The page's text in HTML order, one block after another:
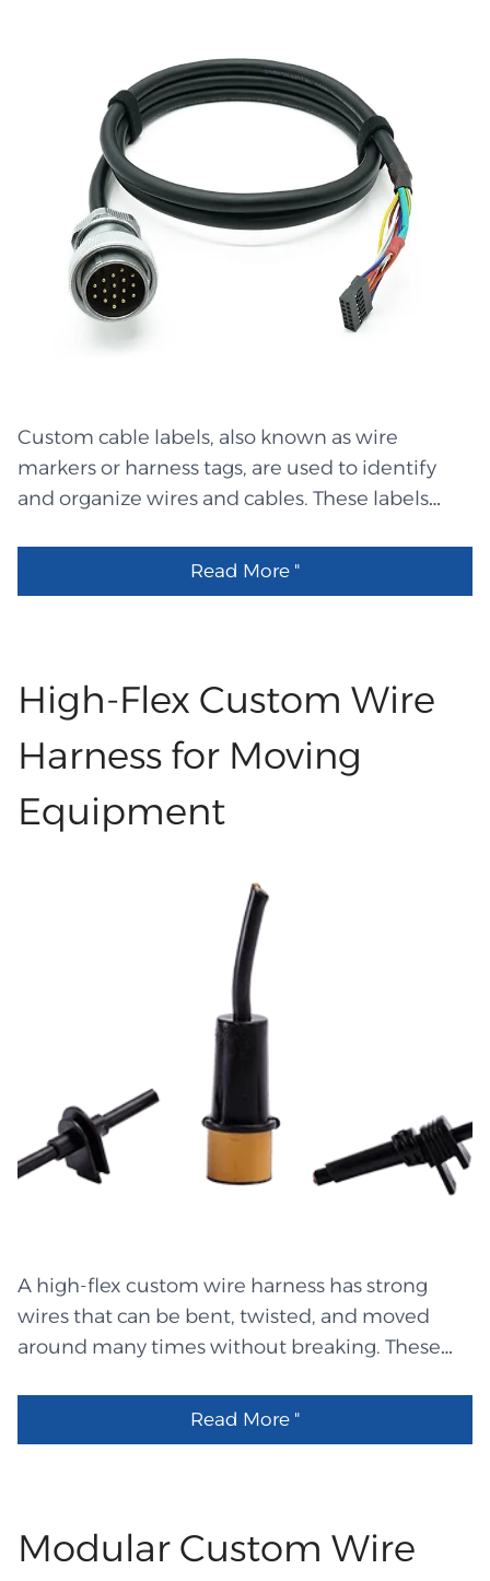
10AWG Green LHEW1288 UL3512 10AWG Red
LHEW1287 UL3512 10AWG Black LHEL2702
White label with black text:"M" OD:3.0 L=10mm
LHET3242 PHR-12 原厂 LHEL2701 White label
with black text:"MR" OD:3.0 L=10mm LHEL2700
White label with black text:"FR" OD:3.0
L=10mm LHEL2699 White label with black
text:"RL" OD:3.0 L=10mm LHEL2698 White label
with black text:"ML" OD:3.0 L=10mm LHEL2697
White label with black text:"RR" OD:3.0
32PNL替代 LHEO0278 20*30 自封PE袋 16丝
LHET3240 Molex 1480286001 原厂 LHET3239
2.8mm公插片 0.5mm厚 LHEM2160 5.5*2.5DC母
5.5*2.5DC母头2468#20/2PIN线内模线夹
LHEM2158 5.5*2.5DC母头2468#20/2PIN线网尾
LHET3236 带板 DP公头无卡勾 黑胶芯端子15U
LHEW1286 玻纤编织线 24# 7/0.2 导体+云母+玻纤
外被白色 达到450度 OD:1.2 LHEW1285 玻纤编织
线 24# 7/0.2 导体+云母+玻纤 外被黑色 达到450
度 OD:1.2 LHET3235 963294-1 原厂塞子
被 LHEC0496 UL2464 24AWG 3C黑黄红 黑色外被
LHET3234 HARTING 09691812550 原厂
LHET3233 HARTING 09670008278 原厂
LHET3232 Molex 19006-0013 原厂 LHET3231
Molex 19002-0008 原厂 LHET3230 HARTING
#09692020111 原厂 LHET3229 Molex 33012-
2001 Equal LHET3228 Molex 334720606 Equal
LHET3227 Molex 334724006 Equal LHET3226 裸
端子压14-16#线 LHEW1284 24AWG FG Insulated
NPC wire 450℃ White OD:1.0±0.1 LHEW1283
260℃,OD:4.5 LHEM2157 Cable gland LHEW1282
UL 2468, 18# Red LHEW1281 UL 2468,...
Custom cable labels, also known as wire
markers or harness tags, are used to identify
and organize wires and cables. These labels
workers to distinguish one wire from another.
When wires are clearly labeled, it is easier to
safe by lowering the chance of wiring mistakes.
You can see labeled wires in data centers,
factories, cars, and many other places. Good
labeling saves time and helps work move faster.
Types of Custom Cable Hire Harness Labels:
Categories There are many kinds of cable and
transfer labels, laser printing labels, inkjet
printing labels, embossed labels, and
handwritten labels. Thermal Transfer Label
Thermal transfer labels are printed using a
special printer and an ink ribbon. Heat from the
printer causes the ink from the ribbon to move
onto the label. These labels are typically made
from durable materials such as polyester or
vinyl. The text and barcodes come out very
clear and sharp. These labels are resistant to
fading and can withstand heat, oil, and rubbing.
labels come on sheets and are made for laser
heat. These labels provide clean and sharp text
without the need for wet ink. Many laser labels
the print. They are suitable for small and
medium projects because they can be easily
These printers use liquid ink, so the label paper
must be special to hold the ink. One significant
Read More "
High-Flex Custom Wire
Harness for Moving
Equipment
A high-flex custom wire harness has strong
wires that can be bent, twisted, and moved
around many times without breaking. These
when there are moving parts. The makers of
the harness use soft but strong wire, colorful
systems because it's important to protect data,
communications, and power in equipment
Read More "
Modular Custom Wire